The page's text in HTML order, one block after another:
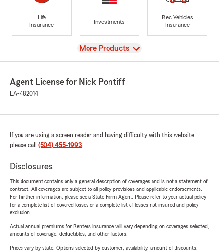
Life
Insurance
Investments
Rec Vehicles
Insurance
View
More Products
Agent License for Nick Pontiff
LA-482014
If you are using a screen reader and having difficulty with this website
please call (504) 455-1993.
Disclosures
This document contains only a general description of coverages and is not a statement of
contract. All coverages are subject to all policy provisions and applicable endorsements.
For further information, please see a State Farm Agent. Please refer to your actual policy
for a complete list of covered losses or a complete list of losses not insured and policy
exclusion.
Actual annual premiums for Renters insurance will vary depending on coverages selected,
amounts of coverage, deductibles, and other factors.
Prices vary by state. Options selected by customer; availability, amount of discounts,